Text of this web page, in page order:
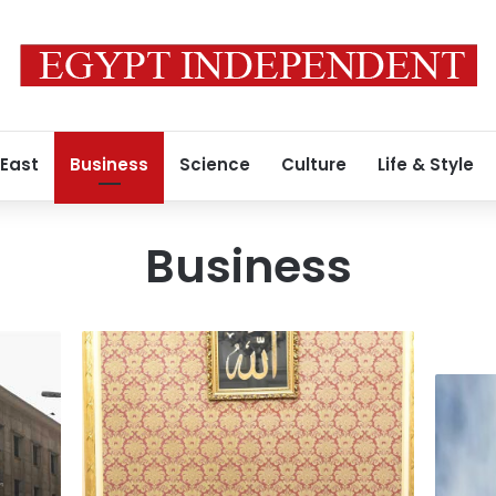
Business Science Culture Life & Style
Business
PM
reviews
TSFE’s
strategy
to
maximize
returns